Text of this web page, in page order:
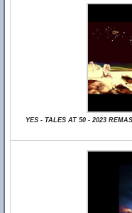
YES - TALES AT 50 - 2023